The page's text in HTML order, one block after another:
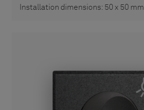
Installation dimensions: 50 x 50 mm